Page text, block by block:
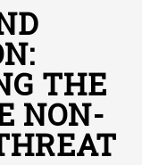
THE
NON-